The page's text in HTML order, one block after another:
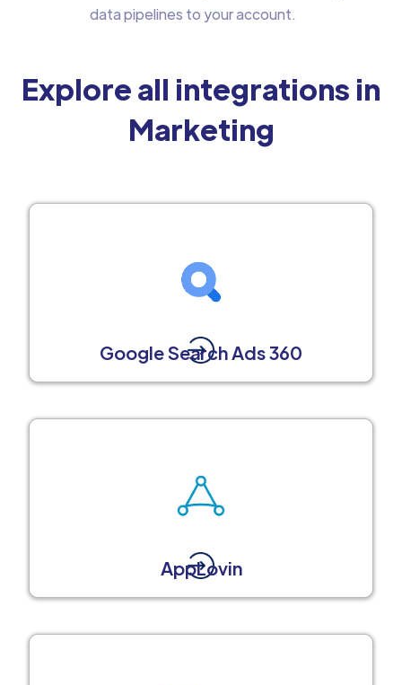
data pipelines to your account.
Explore all integrations in
Marketing
Google Search Ads 360
AppLovin